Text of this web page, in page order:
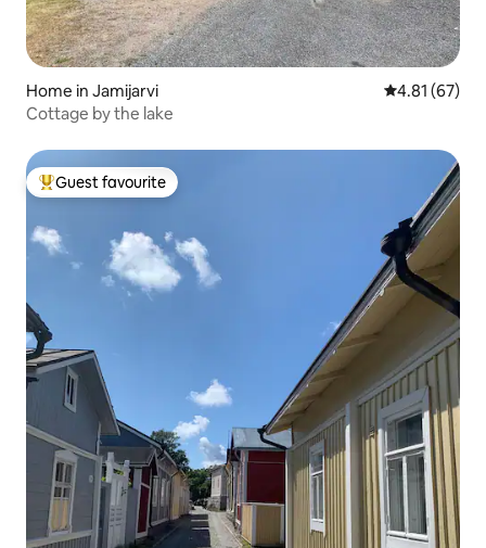
Home in Jamijarvi 4.81 out of 5
4.81 (67)
Cottage by the lake
Top guest favourite
Guest favourite